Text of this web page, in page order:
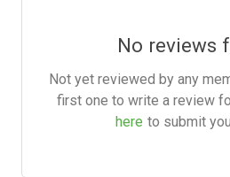
No reviews
Not yet reviewed by any
first one to write a review
here to submit